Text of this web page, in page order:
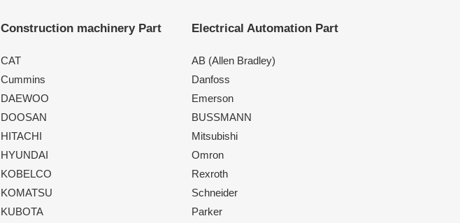
Construction machinery Part
CAT
Cummins
DAEWOO
DOOSAN
HITACHI
HYUNDAI
KOBELCO
KOMATSU
KUBOTA
Electrical Automation Part
AB (Allen Bradley)
Danfoss
Emerson
BUSSMANN
Mitsubishi
Omron
Rexroth
Schneider
Parker